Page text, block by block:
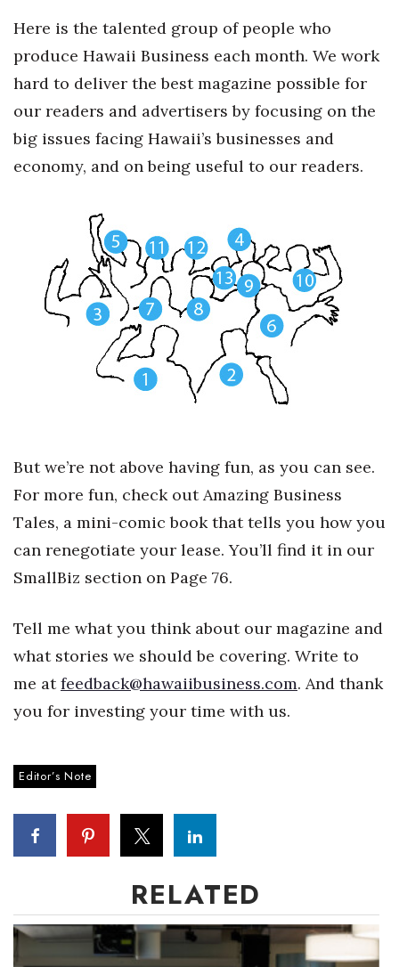
Entrepreneurship
Finance
Government & Civics
Health & Wellness
Human Resources
Industry Outlook
Innovation
Kamehameha Schools
Marketing
Natural Environment
Opinion
Partner Content
Real Estate
Science
Sports
Here is the talented group of people who
produce Hawaii Business each month. We work
hard to deliver the best magazine possible for
our readers and advertisers by focusing on the
big issues facing Hawaii’s businesses and
economy, and on being useful to our readers.
But we’re not above having fun, as you can see.
For more fun, check out Amazing Business
Tales, a mini-comic book that tells you how you
can renegotiate your lease. You’ll find it in our
SmallBiz section on Page 76.
Tell me what you think about our magazine and
what stories we should be covering. Write to
me atfeedback@hawaiibusiness.com. And thank
you for investing your time with us.
Editor’s Note
RELATED